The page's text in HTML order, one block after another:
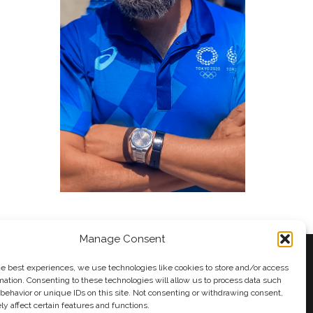
Manage Consent
best experiences, we use technologies like cookies to store and/or access
Consenting to these technologies will allow us to process data such
or unique IDs on this site. Not consenting or withdrawing consent,
affect certain features and functions.
Andy Taylor